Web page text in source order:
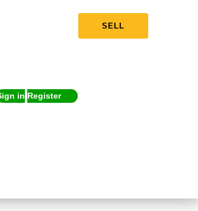
in Register
SELL